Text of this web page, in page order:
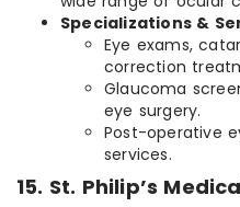
Specializations &
Eye exams,
correction
Glaucoma
eye surgery.
Post-operative
services.
15. St. Philip’s